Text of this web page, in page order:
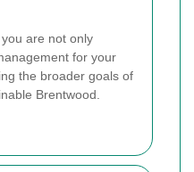
are not only
for your
the broader goals of
Brentwood.